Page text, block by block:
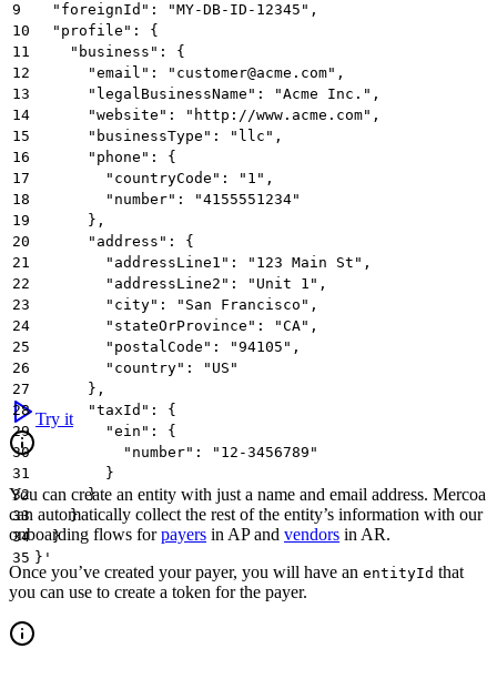
9
  "foreignId": "MY-DB-ID-12345",
10
  "profile": {
11
    "business": {
12
      "email": "customer@acme.com",
13
      "legalBusinessName": "Acme Inc.",
14
      "website": "http://www.acme.com",
15
      "businessType": "llc",
16
      "phone": {
17
        "countryCode": "1",
18
        "number": "4155551234"
19
      },
20
      "address": {
21
        "addressLine1": "123 Main St",
22
        "addressLine2": "Unit 1",
23
        "city": "San Francisco",
24
        "stateOrProvince": "CA",
25
        "postalCode": "94105",
26
        "country": "US"
27
      },
28
      "taxId": {
29
        "ein": {
30
          "number": "12-3456789"
31
        }
32
      }
33
    }
34
  }
35 }'
Try it
You can create an entity with just a name and email address. Mercoa
can automatically collect the rest of the entity’s information with our
onboarding flows forpayers in AP and vendors in AR.
Once you’ve created your payer, you will have an entityId that
you can use to create a token for the payer.